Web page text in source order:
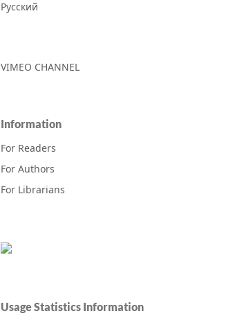
Русский
VIMEO CHANNEL
Information
For Readers
For Authors
For Librarians
Usage Statistics Information